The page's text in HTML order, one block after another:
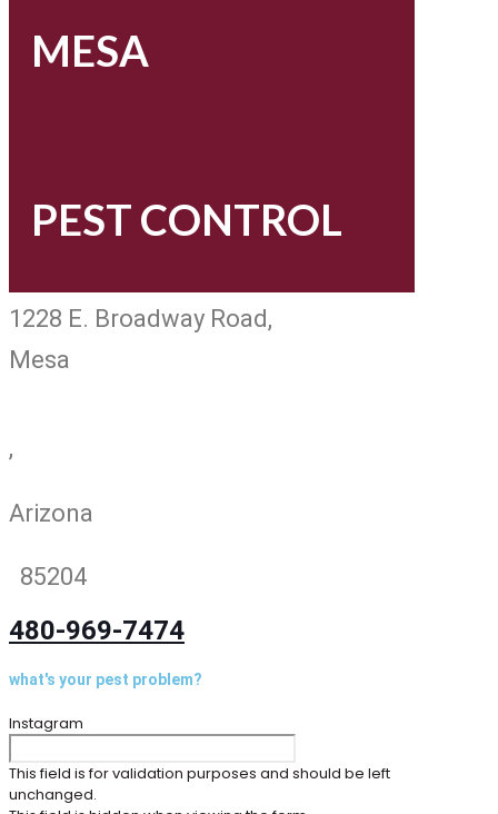
MESA
PEST CONTROL
1228 E. Broadway Road,
Mesa
,
Arizona
85204
480-969-7474
what's your pest problem?
Instagram
This field is for validation purposes and should be left
unchanged.